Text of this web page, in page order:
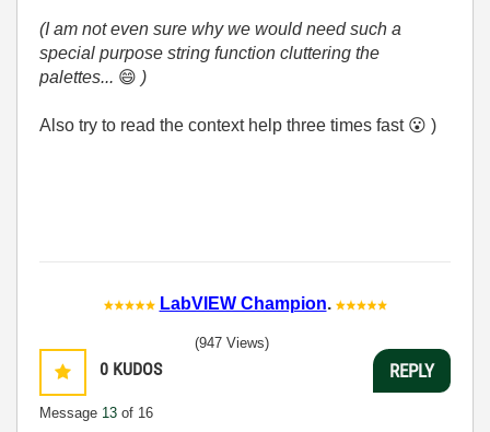
(I am not even sure why we would need such a
special purpose string function cluttering the
palettes... 😄 )
Also try to read the context help three times fast 😮 )
LabVIEW Champion.
0 KUDOS
Message 13 of 16
(947 Views)
REPLY